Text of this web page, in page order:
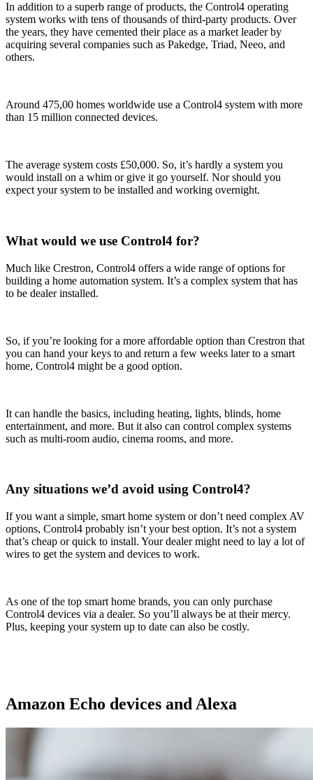
In addition to a superb range of products, the Control4 operating
system works with tens of thousands of third-party products. Over
the years, they have cemented their place as a market leader by
acquiring several companies such as Pakedge, Triad, Neeo, and
others.
Around 475,00 homes worldwide use a Control4 system with more
than 15 million connected devices.
The average system costs £50,000. So, it’s hardly a system you
would install on a whim or give it go yourself. Nor should you
expect your system to be installed and working overnight.
What would we use Control4 for?
Much like Crestron, Control4 offers a wide range of options for
building a home automation system. It’s a complex system that has
to be dealer installed.
So, if you’re looking for a more affordable option than Crestron that
you can hand your keys to and return a few weeks later to a smart
home, Control4 might be a good option.
It can handle the basics, including heating, lights, blinds, home
entertainment, and more. But it also can control complex systems
such as multi-room audio, cinema rooms, and more.
Any situations we’d avoid using Control4?
If you want a simple, smart home system or don’t need complex AV
options, Control4 probably isn’t your best option. It’s not a system
that’s cheap or quick to install. Your dealer might need to lay a lot of
wires to get the system and devices to work.
As one of the top smart home brands, you can only purchase
Control4 devices via a dealer. So you’ll always be at their mercy.
Plus, keeping your system up to date can also be costly.
Amazon Echo devices and Alexa